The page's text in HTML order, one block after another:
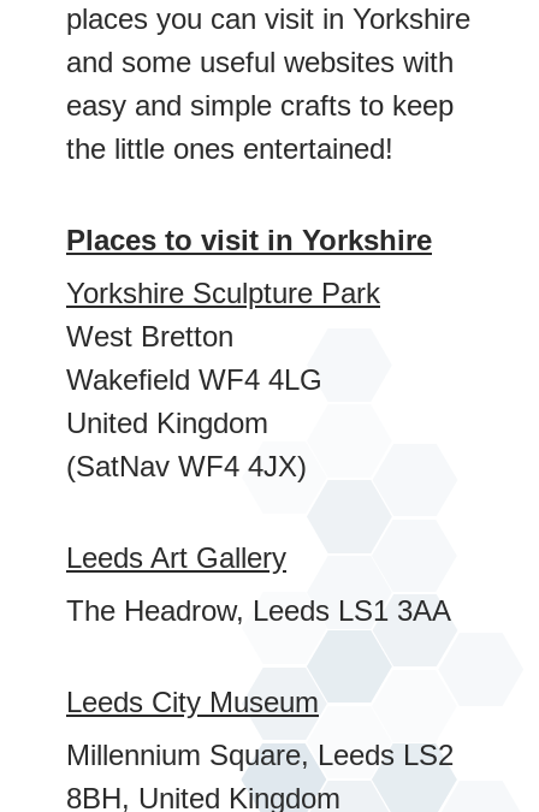
places you can visit in Yorkshire
and some useful websites with
easy and simple crafts to keep
the little ones entertained!
Places to visit in Yorkshire
Yorkshire Sculpture Park
West Bretton
Wakeﬁeld WF4 4LG
United Kingdom
(SatNav WF4 4JX)
Leeds Art Gallery
The Headrow, Leeds LS1 3AA
Leeds City Museum
Millennium Square, Leeds LS2
8BH, United Kingdom